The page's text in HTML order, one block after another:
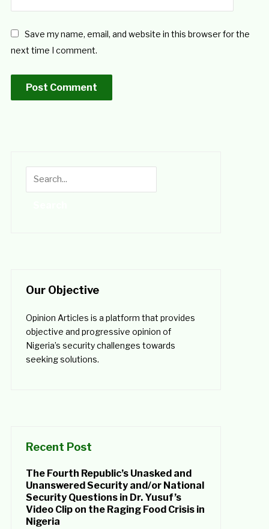
Save my name, email, and website in this browser for the
next time I comment.
Our Objective
Opinion Articles is a platform that provides
objective and progressive opinion of
Nigeria’s security challenges towards
seeking solutions.
Recent Post
The Fourth Republic’s Unasked and
Unanswered Security and/or National
Security Questions in Dr. Yusuf’s
Video Clip on the Raging Food Crisis in
Nigeria